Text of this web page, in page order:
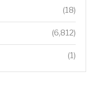
(18)
(6,812)
(1)